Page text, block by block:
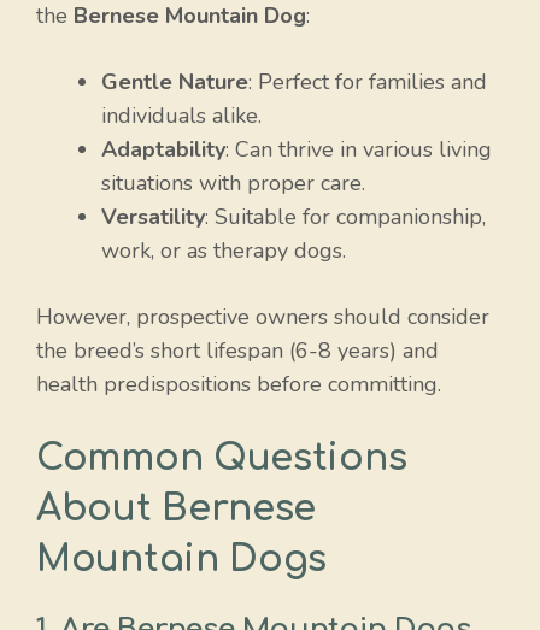
the Bernese Mountain Dog:
Gentle Nature: Perfect for families and
individuals alike.
Adaptability: Can thrive in various living
situations with proper care.
Versatility: Suitable for companionship,
work, or as therapy dogs.
However, prospective owners should consider
the breed’s short lifespan (6-8 years) and
health predispositions before committing.
Common Questions
About Bernese
Mountain Dogs